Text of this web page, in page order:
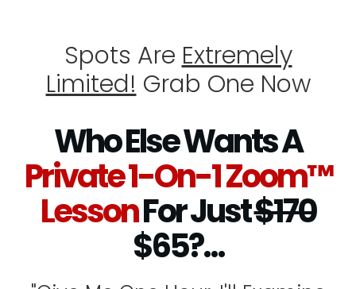
Spots Are Extremely
Limited! Grab One Now
Who Else Wants A
Private 1-On-1 Zoom™
LessonFor Just$170
$65?...